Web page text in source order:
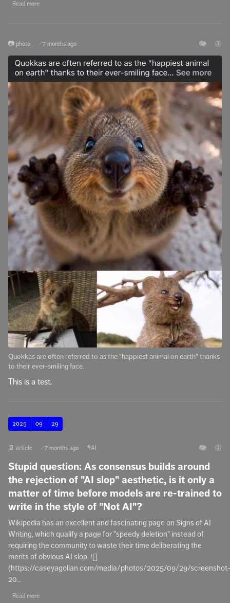
Read more
📷 photo 🔗 7 months ago 🐘 🦋
Quokkas are often referred to as the "happiest animal on earth" thanks
to their ever-smiling face.
This is a test.
2025 09 29
📄 article 🔗 7 months ago #AI 🐘 🦋
Stupid question: As consensus builds around
the rejection of "AI slop" aesthetic, is it only a
matter of time before models are re-trained to
write in the style of "Not AI"?
Wikipedia has an excellent and fascinating page on Signs of AI
Writing, which qualify a page for "speedy deletion" instead of
requiring the community to waste their time deliberating the
merits of obvious AI slop. ![]
(https://caseyagollan.com/media/photos/2025/09/29/screenshot-
20...
Read more